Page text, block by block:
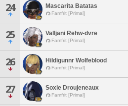
24 Mascarita Batatas
Famfrit [Primal]
25 Valljani Rehw-dvre
Famfrit [Primal]
26 Hildigunnr Wolfeblood
Famfrit [Primal]
27 Soxie Droujeneaux
Famfrit [Primal]